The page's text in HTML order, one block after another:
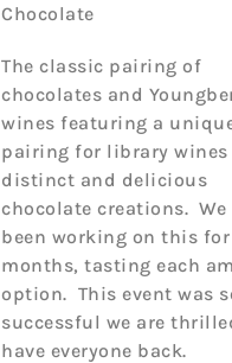
Chocolate
The classic pairing of
chocolates and
wines featuring a
pairing for library
distinct and delicious
chocolate creations. We
been working on this for
months, tasting each
option. This event was
successful we are
have everyone back.